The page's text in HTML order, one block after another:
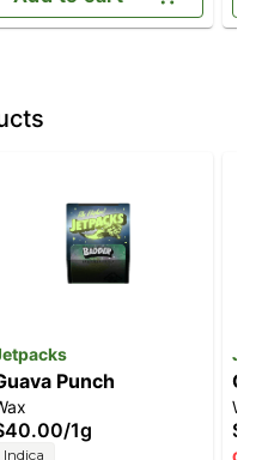
Punch
/1g
Indica